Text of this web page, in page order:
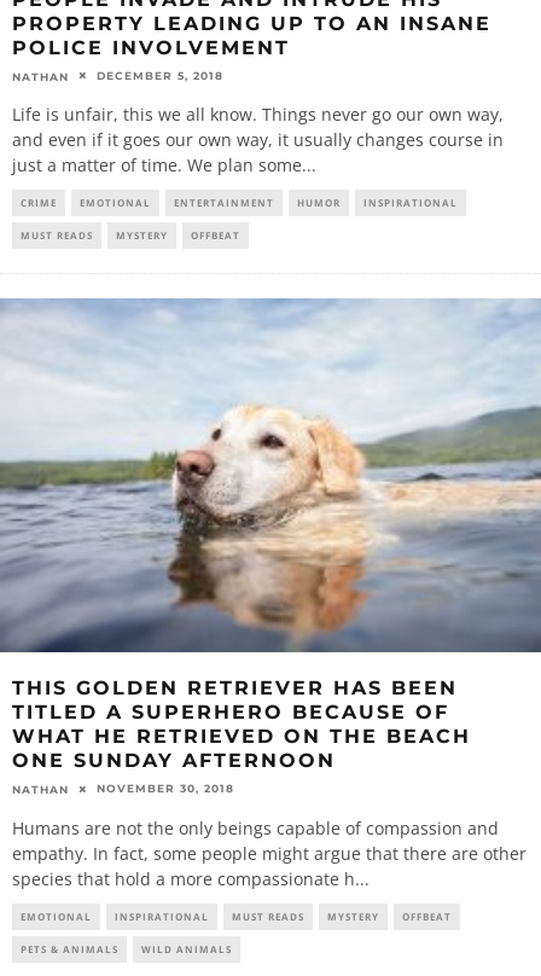
PROPERTY LEADING UP TO AN INSANE
POLICE INVOLVEMENT
NATHAN DECEMBER 5, 2018
Life is unfair, this we all know. Things never go our own way,
and even if it goes our own way, it usually changes course in
just a matter of time. We plan some...
CRIME EMOTIONAL ENTERTAINMENT HUMOR INSPIRATIONAL
MUST READS MYSTERY OFFBEAT
THIS GOLDEN RETRIEVER HAS BEEN
TITLED A SUPERHERO BECAUSE OF
WHAT HE RETRIEVED ON THE BEACH
ONE SUNDAY AFTERNOON
NATHAN NOVEMBER 30, 2018
Humans are not the only beings capable of compassion and
empathy. In fact, some people might argue that there are other
species that hold a more compassionate h...
EMOTIONAL INSPIRATIONAL MUST READS MYSTERY OFFBEAT
PETS & ANIMALS WILD ANIMALS